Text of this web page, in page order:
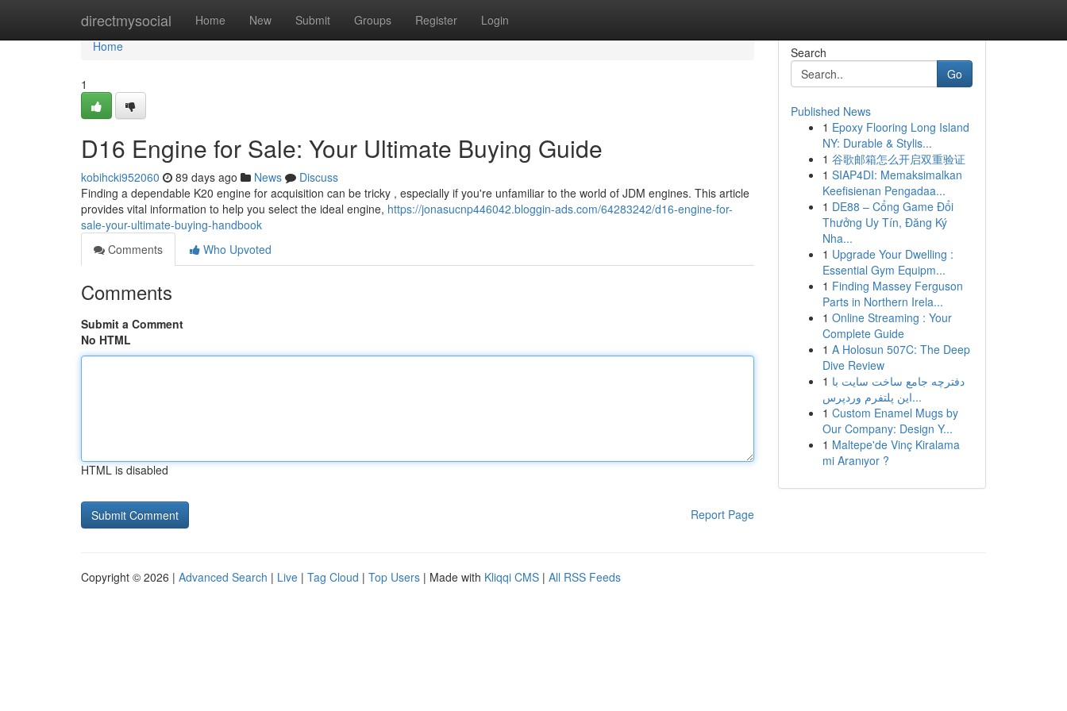
directmysocial Home New Submit Groups Register Login
Home
Home
1
D16 Engine for Sale: Your Ultimate Buying Guide
kobihcki952060 89 days ago News
Discuss
Finding a dependable K20 engine for acquisition can be tricky , especially if you're unfamiliar to the world of JDM engines. This article
provides vital information to help you select the ideal engine, https://jonasucnp446042.bloggin-ads.com/64283242/d16-engine-for-
sale-your-ultimate-buying-handbook
Comments
Who Upvoted
Comments
Submit a Comment
No HTML
HTML is disabled
Report Page
Search
Go
Published News
1 Epoxy Flooring Long Island
NY: Durable & Stylis...
1 谷歌邮箱怎么开启双重验证
1 SIAP4DI: Memaksimalkan
Keefisienan Pengadaa...
1 DE88 – Cổng Game Đổi
Thưởng Uy Tín, Đăng Ký
Nha...
1 Upgrade Your Dwelling :
Essential Gym Equipm...
1 Finding Massey Ferguson
Parts in Northern Irela...
1 Online Streaming : Your
Complete Guide
1 A Holosun 507C: The Deep
Dive Review
1 دفترچه جامع ساخت سایت با
این پلتفرم وردپرس...
1 Custom Enamel Mugs by
Our Company: Design Y...
1 Maltepe'de Vinç Kiralama
mi Aranıyor ?
Copyright © 2026 | Advanced Search | Live | Tag Cloud | Top Users | Made with Kliqqi CMS | All RSS Feeds